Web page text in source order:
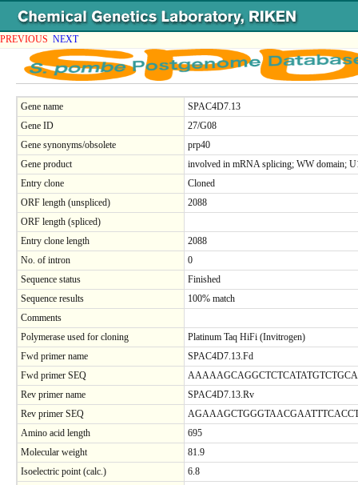
PREVIOUS NEXT
Gene name
SPAC4D7.13
Gene ID
27/G08
Gene synonyms/obsolete
prp40
Gene product
involved in mRNA splicing; WW domain;
Entry clone
Cloned
ORF length (unspliced)
2088
ORF length (spliced)
Entry clone length
2088
No. of intron
0
Sequence status
Finished
Sequence results
100% match
Comments
Polymerase used for cloning
Platinum Taq HiFi (Invitrogen)
Fwd primer name
SPAC4D7.13.Fd
Fwd primer SEQ
Rev primer name
SPAC4D7.13.Rv
Rev primer SEQ
Amino acid length
695
Molecular weight
81.9
Isoelectric point (calc.)
6.8